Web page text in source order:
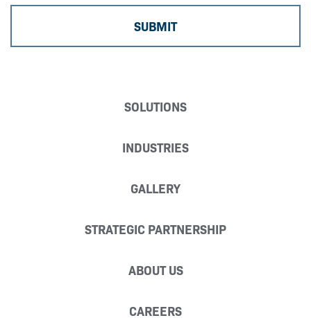
SOLUTIONS
INDUSTRIES
GALLERY
STRATEGIC PARTNERSHIP
ABOUT US
CAREERS